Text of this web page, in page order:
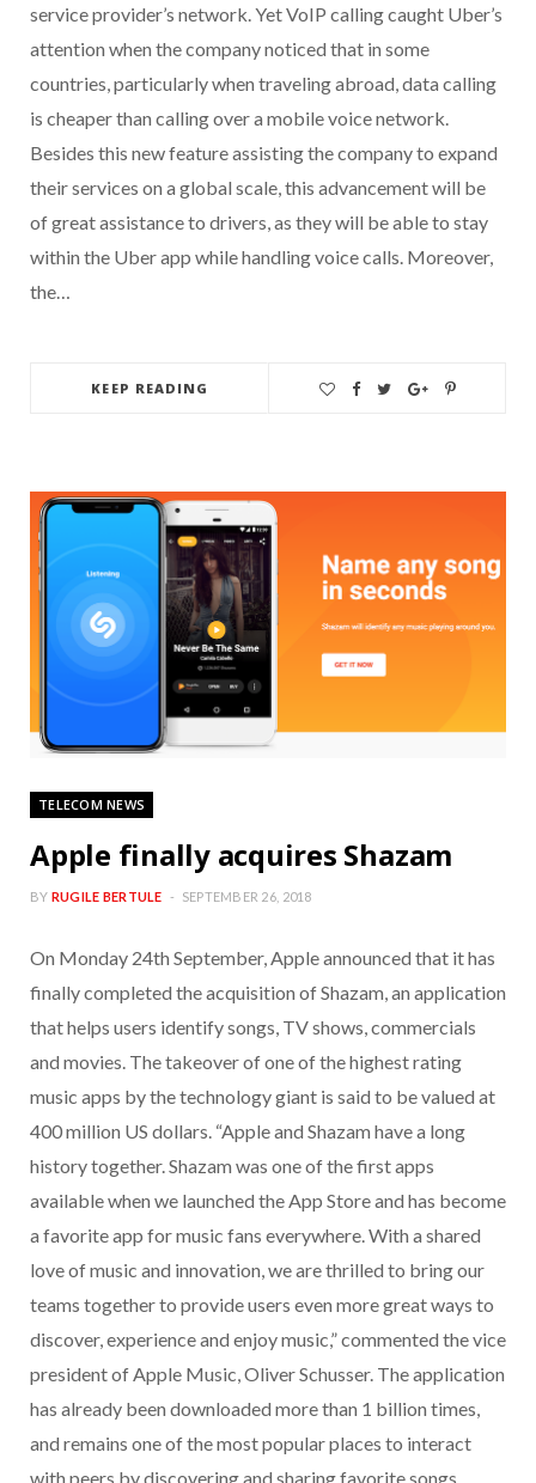
service provider’s network. Yet VoIP calling caught Uber’s
attention when the company noticed that in some
countries, particularly when traveling abroad, data calling
is cheaper than calling over a mobile voice network.
Besides this new feature assisting the company to expand
their services on a global scale, this advancement will be
of great assistance to drivers, as they will be able to stay
within the Uber app while handling voice calls. Moreover,
the…
KEEP READING
TELECOM NEWS
Apple finally acquires Shazam
BY RUGILE BERTULE SEPTEMBER 26, 2018
On Monday 24th September, Apple announced that it has
finally completed the acquisition of Shazam, an application
that helps users identify songs, TV shows, commercials
and movies. The takeover of one of the highest rating
music apps by the technology giant is said to be valued at
400 million US dollars. “Apple and Shazam have a long
history together. Shazam was one of the first apps
available when we launched the App Store and has become
a favorite app for music fans everywhere. With a shared
love of music and innovation, we are thrilled to bring our
teams together to provide users even more great ways to
discover, experience and enjoy music,” commented the vice
president of Apple Music, Oliver Schusser. The application
has already been downloaded more than 1 billion times,
and remains one of the most popular places to interact
with peers by discovering and sharing favorite songs,…